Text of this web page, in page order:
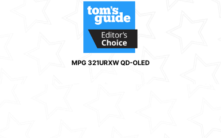
MPG 321URXW QD-OLED